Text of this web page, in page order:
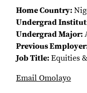
Home Country:
Undergrad
Undergrad Major:
Previous
Job Title: Equities
Email Omolayo